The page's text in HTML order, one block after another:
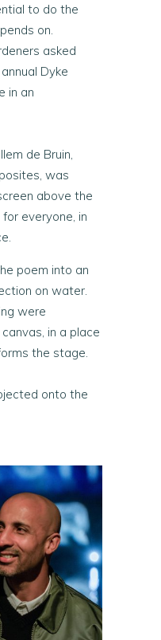
to do the
on.
asked
Dyke
in an
de Bruin,
was
above the
everyone, in
poem into an
on water.
were
in a place
the stage.
onto the